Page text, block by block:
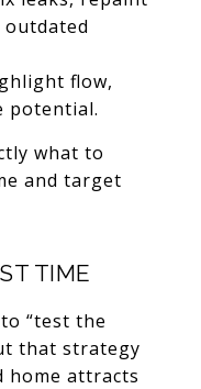
outdated
flow,
potential.
what to
and target
TIME
“test the
that strategy
home attracts